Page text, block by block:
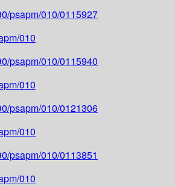
psapm/010/0115927
010
psapm/010/0115940
010
psapm/010/0121306
010
psapm/010/0113851
010